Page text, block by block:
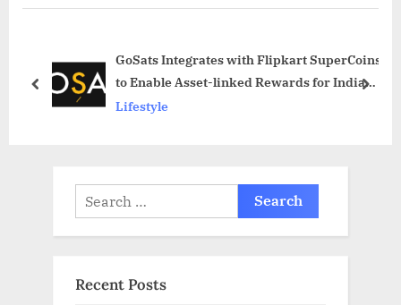
s
s
o
t
:
GoSats Integrates with Flipkart SuperCoins
to Enable Asset-linked Rewards for Indian
Users
Lifestyle
prev next
Search
for:
Recent Posts